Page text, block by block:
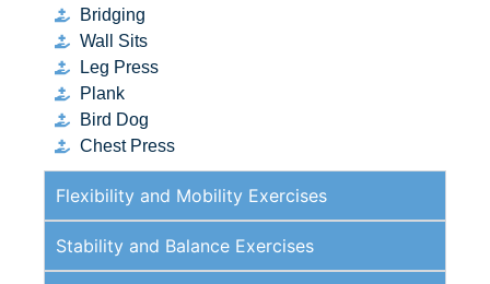
Bridging
Wall Sits
Leg Press
Plank
Bird Dog
Chest Press
Flexibility and Mobility Exercises
Stability and Balance Exercises